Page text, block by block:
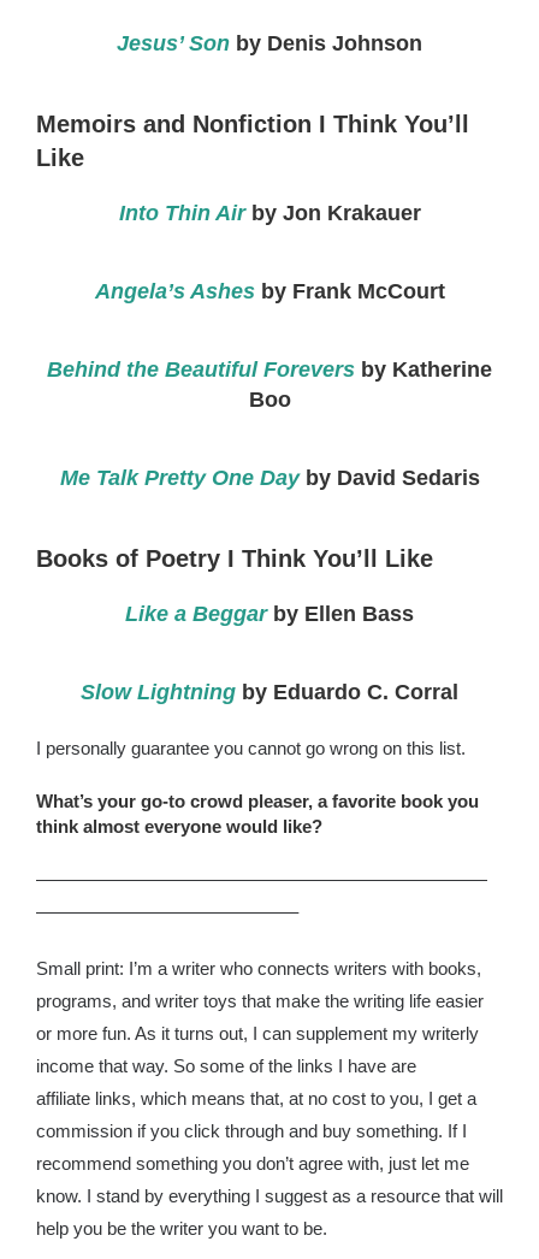
Jesus’ Son by Denis Johnson
Memoirs and Nonfiction I Think You’ll
Like
Into Thin Airby Jon Krakauer
Angela’s Ashesby Frank McCourt
Behind the Beautiful Forevers by Katherine
Boo
Me Talk Pretty One Dayby David Sedaris
Books of Poetry I Think You’ll Like
Like a Beggarby Ellen Bass
Slow Lightning by Eduardo C. Corral
I personally guarantee you cannot go wrong on this list.
What’s your go-to crowd pleaser, a favorite book you
think almost everyone would like?
—————————————————————————
——————————————–
Small print: I’m a writer who connects writers with books,
programs, and writer toys that make the writing life easier
or more fun. As it turns out, I can supplement my writerly
income that way. So some of the links I have are
affiliate links, which means that, at no cost to you, I get a
commission if you click through and buy something. If I
recommend something you don’t agree with, just let me
know. I stand by everything I suggest as a resource that will
help you be the writer you want to be.